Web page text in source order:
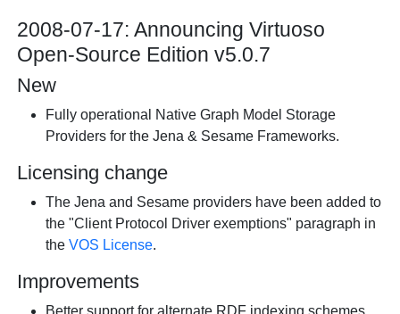
2008-07-17: Announcing Virtuoso
Open-Source Edition v5.0.7
New
Fully operational Native Graph Model Storage
Providers for the Jena & Sesame Frameworks.
Licensing change
The Jena and Sesame providers have been added to
the "Client Protocol Driver exemptions" paragraph in
theVOS License.
Improvements
Better support for alternate RDF indexing schemes